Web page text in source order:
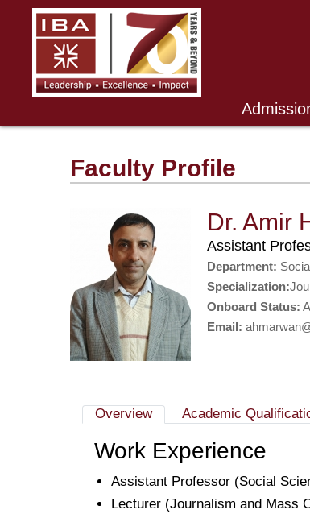
Faculty Profile
Dr. Amir
Assistant
Department:
Specialization:
Onboard Status:
Email:
Overview Academic
Work Experience
Assistant Professor (Social
Lecturer (Journalism and Mass